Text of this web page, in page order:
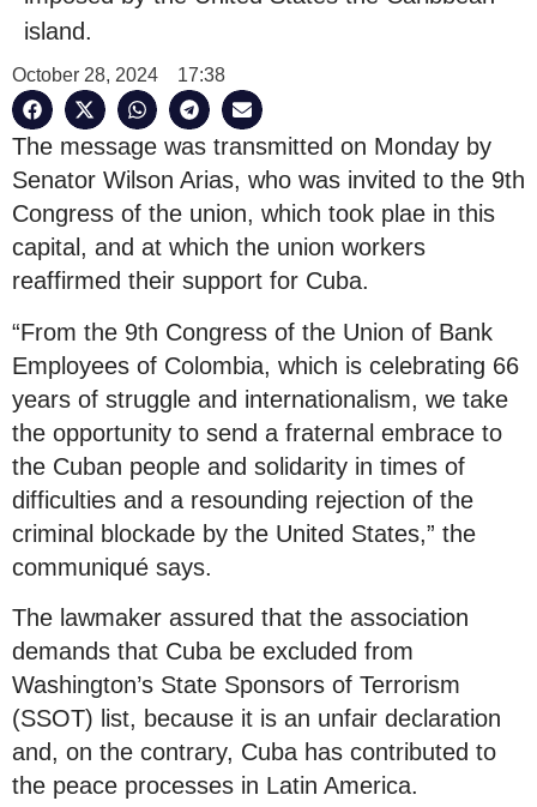
island.
October 28, 2024 17:38
The message was transmitted on Monday by
Senator Wilson Arias, who was invited to the 9th
Congress of the union, which took plae in this
capital, and at which the union workers
reaffirmed their support for Cuba.
“From the 9th Congress of the Union of Bank
Employees of Colombia, which is celebrating 66
years of struggle and internationalism, we take
the opportunity to send a fraternal embrace to
the Cuban people and solidarity in times of
difficulties and a resounding rejection of the
criminal blockade by the United States,” the
communiqué says.
The lawmaker assured that the association
demands that Cuba be excluded from
Washington’s State Sponsors of Terrorism
(SSOT) list, because it is an unfair declaration
and, on the contrary, Cuba has contributed to
the peace processes in Latin America.